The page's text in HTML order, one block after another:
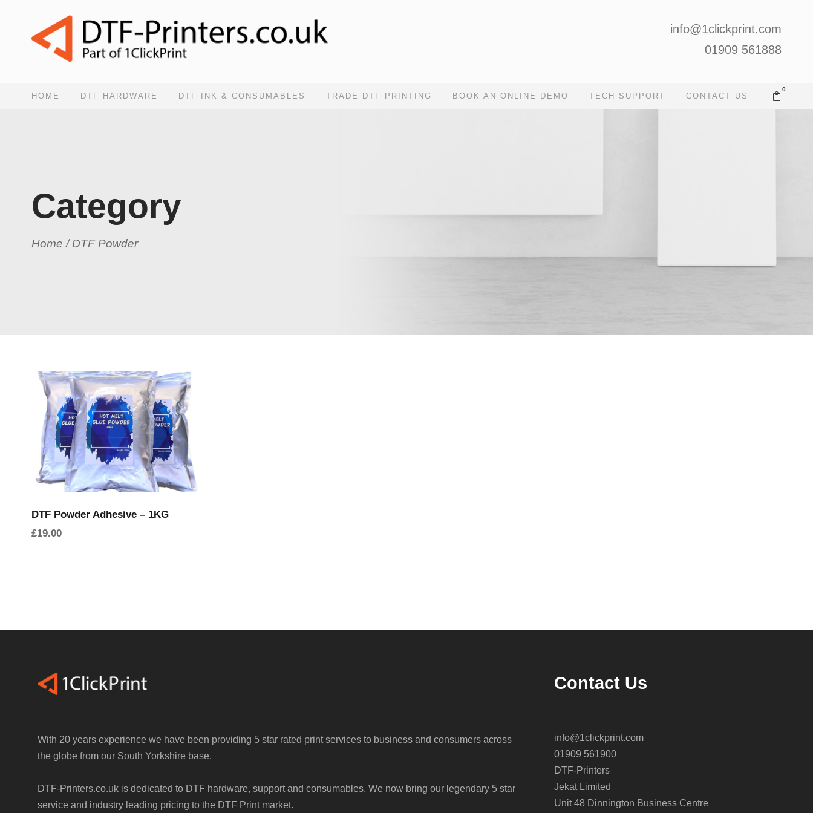
info@1clickprint.com
01909 561888
HOME DTF HARDWARE DTF INK & CONSUMABLES TRADE DTF PRINTING BOOK AN ONLINE DEMO TECH SUPPORT CONTACT US
0
Category
Home / DTF Powder
DTF Powder Adhesive – 1KG
£19.00
With 20 years experience we have been providing 5 star rated print services to business and consumers across
the globe from our South Yorkshire base.
DTF-Printers.co.uk is dedicated to DTF hardware, support and consumables. We now bring our legendary 5 star
service and industry leading pricing to the DTF Print market.
Contact Us
info@1clickprint.com
01909 561900
DTF-Printers
Jekat Limited
Unit 48 Dinnington Business Centre